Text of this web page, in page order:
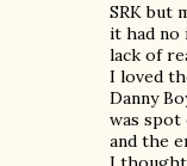
SRK but
it had no
lack of
I loved
Danny
was spot
and the